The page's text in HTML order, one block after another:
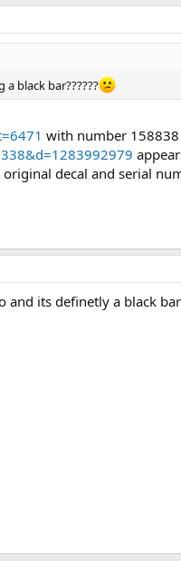
black bar??????
with number
decal and serial
and its definetly a black